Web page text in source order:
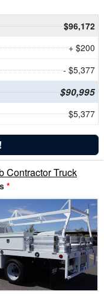
$96,172
+ $200
- $5,377
$90,995
$5,377
Contractor Truck
*